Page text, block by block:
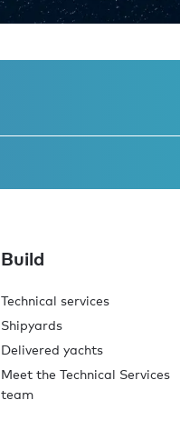
Build
Technical services
Shipyards
Delivered yachts
Meet the Technical Services
team